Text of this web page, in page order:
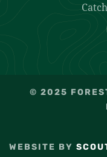
© 2025
WEBSITE BY